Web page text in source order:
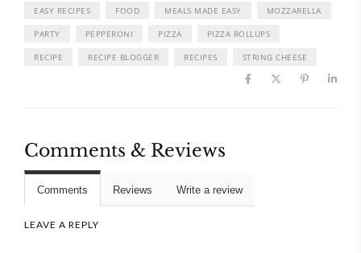
EASY RECIPES FOOD MEALS MADE EASY MOZZARELLA
PARTY PEPPERONI PIZZA PIZZA ROLLUPS
RECIPE RECIPE BLOGGER RECIPES STRING CHEESE
Comments & Reviews
Comments Reviews Write a review
LEAVE A REPLY